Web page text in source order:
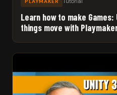
Learn how to make
things move with